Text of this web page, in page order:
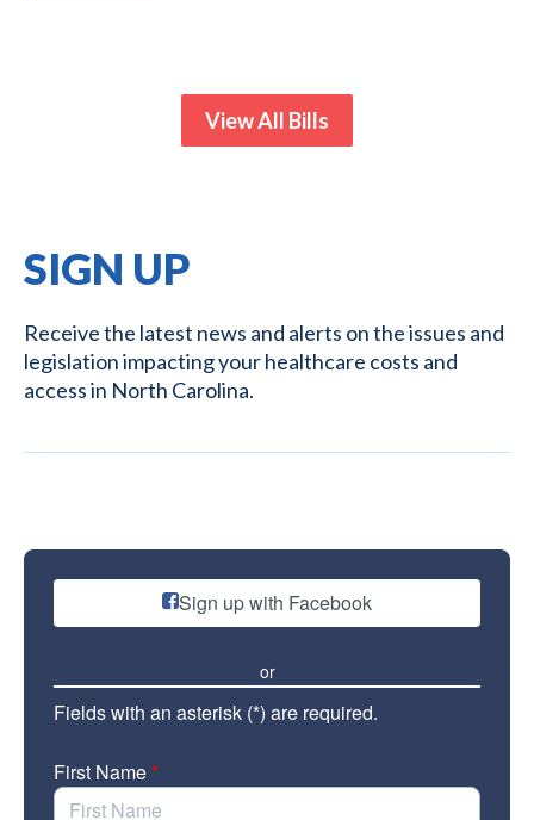
View All Bills
SIGN UP
Receive the latest news and alerts on the issues and
legislation impacting your healthcare costs and
access in North Carolina.